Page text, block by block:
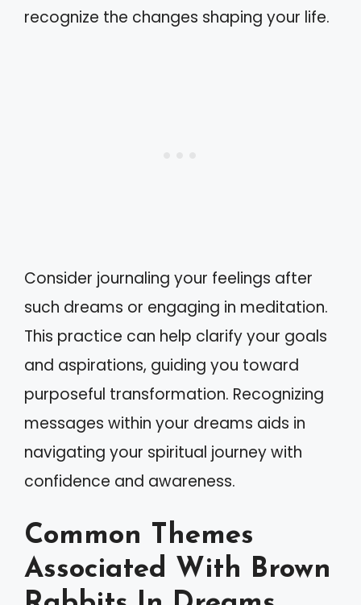
recognize the changes shaping your life.
Consider journaling your feelings after
such dreams or engaging in meditation.
This practice can help clarify your goals
and aspirations, guiding you toward
purposeful transformation. Recognizing
messages within your dreams aids in
navigating your spiritual journey with
confidence and awareness.
Common Themes
Associated With Brown